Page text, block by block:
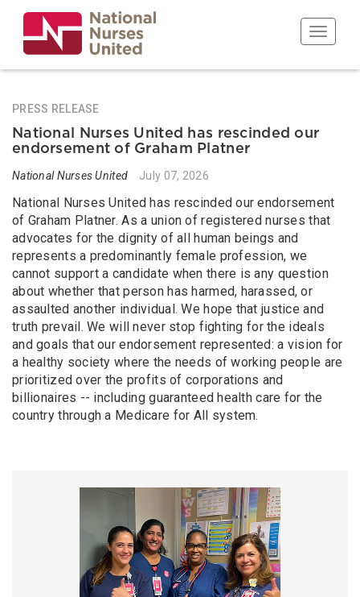
main
content
Toggle
PRESS RELEASE
National Nurses United has rescinded our
endorsement of Graham Platner
National Nurses United July 07, 2026
National Nurses United has rescinded our endorsement
of Graham Platner. As a union of registered nurses that
advocates for the dignity of all human beings and
represents a predominantly female profession, we
cannot support a candidate when there is any question
about whether that person has harmed, harassed, or
assaulted another individual. We hope that justice and
truth prevail. We will never stop fighting for the ideals
and goals that our endorsement represented: a vision for
a healthy society where the needs of working people are
prioritized over the profits of corporations and
billionaires -- including guaranteed health care for the
country through a Medicare for All system.